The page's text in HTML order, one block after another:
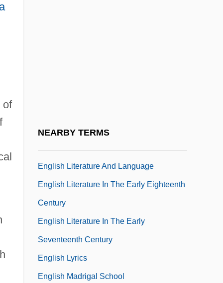
of
NEARBY TERMS
(ELLC)
English Literature And Language
English Literature In The Early Eighteenth
Century
English Literature In The Early
Seventeenth Century
English Lyrics
English Madrigal School